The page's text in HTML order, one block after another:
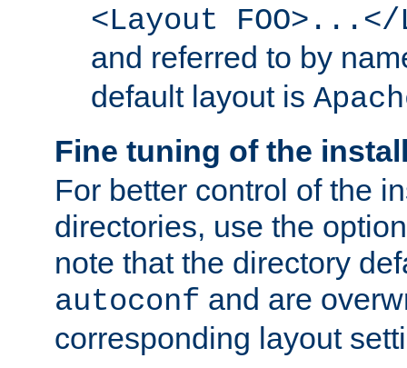
<Layout FOO>...</
and referred to by
default layout is
Fine tuning of the
For better control of the
directories, use the
note that the directory
autoconf and are
corresponding layout